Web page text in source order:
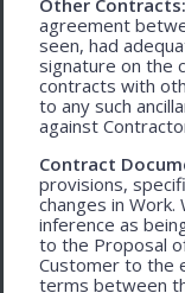
agreement
seen, had
signature on the
contracts with
to any such
against
Contract
provisions,
changes in
inference as
to the Proposal
Customer to the
terms between